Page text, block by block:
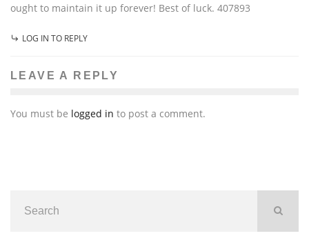
ought to maintain it up forever! Best of luck. 407893
LOG IN TO REPLY
LEAVE A REPLY
You must be logged in to post a comment.